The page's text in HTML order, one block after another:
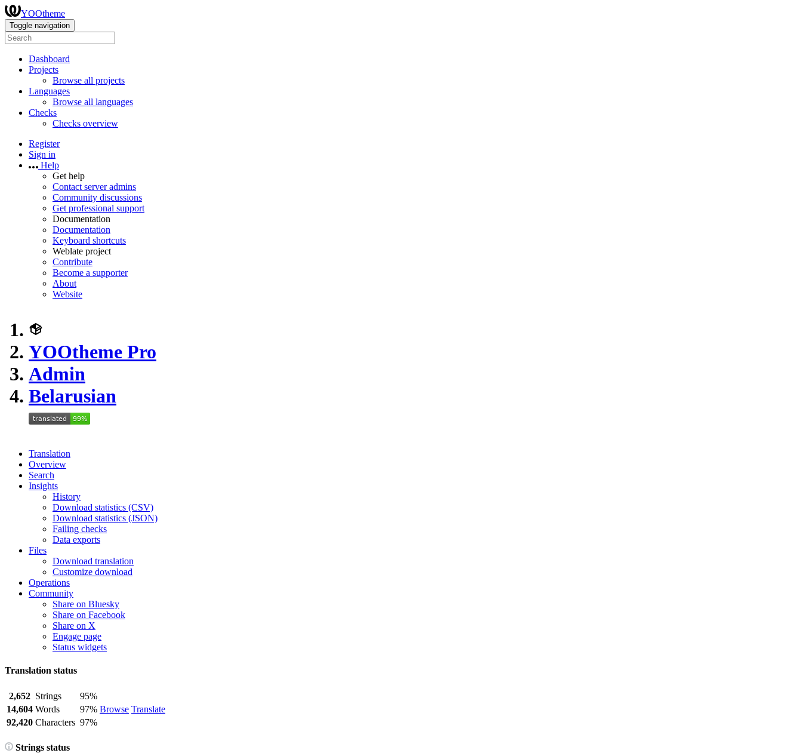
YOOtheme
Toggle navigation
Dashboard
Projects
Browse all projects
Languages
Browse all languages
Checks
Checks overview
Register
Sign in
Help
Get help
Contact server admins
Community discussions
Get professional support
Documentation
Documentation
Keyboard shortcuts
Weblate project
Contribute
Become a supporter
About
Website
YOOtheme Pro
Admin
Belarusian
Translation
Overview
Search
Insights
History
Download statistics (CSV)
Download statistics (JSON)
Failing checks
Data exports
Files
Download translation
Customize download
Operations
Community
Share on Bluesky
Share on Facebook
Share on X
Engage page
Status widgets
Translation status
2,652 Strings
95%
Browse Translate
14,604 Words
97%
92,420 Characters 97%
Strings status